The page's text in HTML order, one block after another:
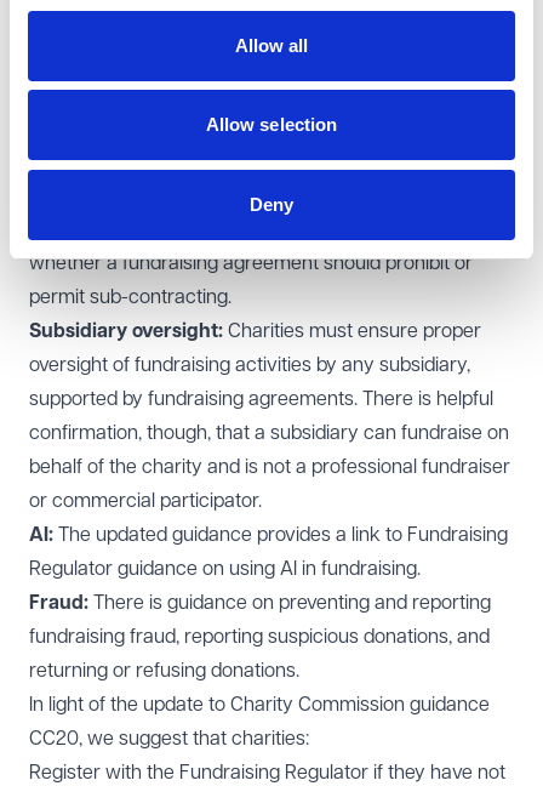
Allow all
Allow selection
Deny
commercial participators:There is enhanced
Specific due diligence expectations
whether a fundraising agreement should prohibit or
permit sub-contracting.
Subsidiary oversight: Charities must ensure proper
oversight of fundraising activities by any subsidiary,
supported by fundraising agreements. There is helpful
confirmation, though, that a subsidiary can fundraise on
behalf of the charity and is not a professional fundraiser
or commercial participator.
AI: The updated guidance provides a link to Fundraising
Regulator guidance on using AI in fundraising.
Fraud: There is guidance on preventing and reporting
fundraising fraud, reporting suspicious donations, and
returning or refusing donations.
In light of the update to Charity Commission guidance
CC20, we suggest that charities:
Register with the Fundraising Regulator if they have not